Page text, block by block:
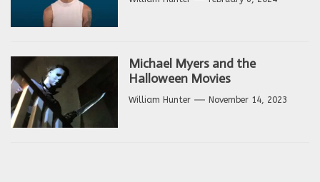
Michael Myers and the
Halloween Movies
William Hunter November 14, 2023